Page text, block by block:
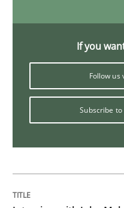
Preliminary Results
Daniel Méndez
14. January 2020 · 10
READ ARTICLE
If you
Follow us
Subscribe